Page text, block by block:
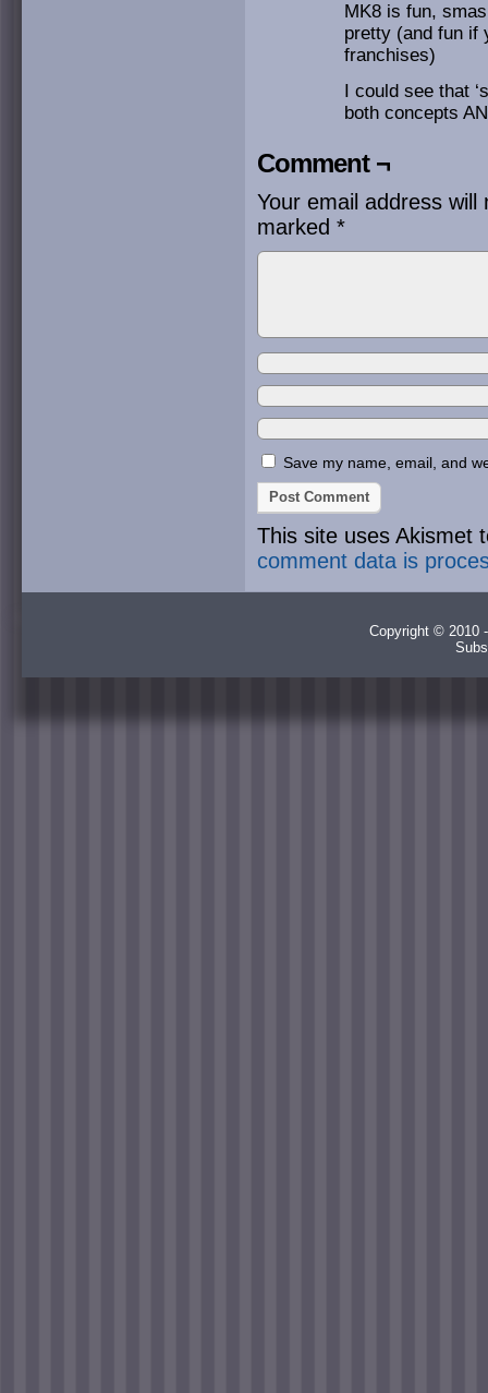
MK8 is fun,
pretty (and fun if
franchises)
I could see that
both concepts
Comment ¬
Your email address will
marked *
Save my name, email, and
This site uses Akismet
comment data is
Copyright © 2010